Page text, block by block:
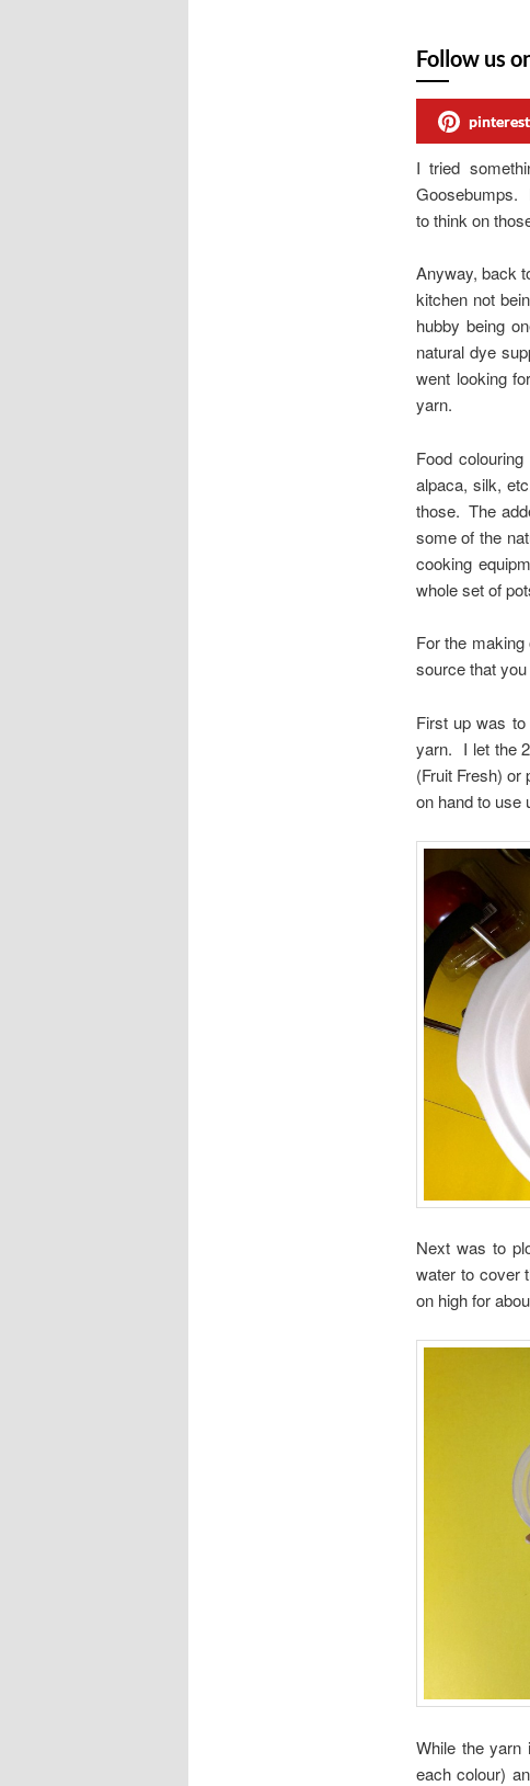
Follow us
pinterest
I tried
Goosebumps.
to think on
Anyway, back
kitchen not
hubby being
natural dye
went looking
yarn.
Food
alpaca, silk,
those. The
some of the
cooking
whole set of
For the
source that
First up was
yarn. I let the
(Fruit Fresh)
on hand to use
Next was to
water to cover
on high for
While the
each colour)